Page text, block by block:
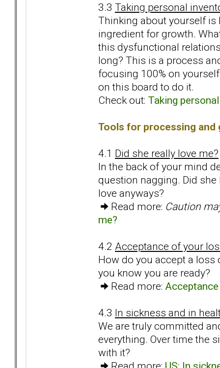
3.3 Taking personal
Thinking about yourself is
ingredient for growth.
this dysfunctional
long? This is a process
focusing 100% on
on this board to do it.
Check out: Taking
Tools for processing
4.1 Did she really love me?
In the back of your mind
question nagging. Did she
love anyways?
Read more: Caution
me?
4.2 Acceptance of your
How do you accept a
you know you are ready?
Read more:
4.3 In sickness and in
We are truly committed
everything. Over time the
with it?